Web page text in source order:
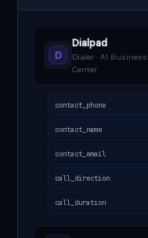
D
Dialpad
Dialer · AI Business
Center
contact_phone
contact_name
contact_email
call_direction
call_duration